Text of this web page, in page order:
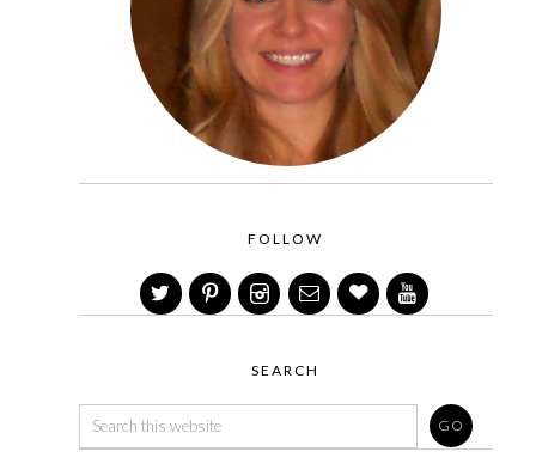
FOLLOW
SEARCH